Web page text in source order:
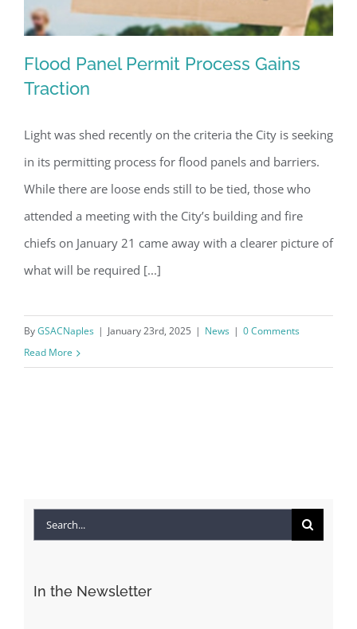
Flood Panel Permit Process Gains
Traction
Flood Panel Permit Process Gains
Traction
Light was shed recently on the criteria the City is seeking
in its permitting process for flood panels and barriers.
While there are loose ends still to be tied, those who
attended a meeting with the City’s building and fire
chiefs on January 21 came away with a clearer picture of
what will be required [...]
ByGSACNaples | January 23rd, 2025 | News | 0 Comments
Read More
Search
In the Newsletter